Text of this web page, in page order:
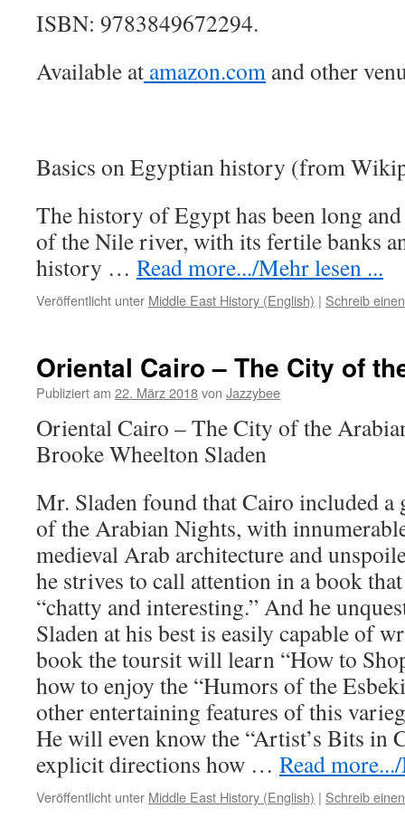
ISBN: 9783849672294.
Available at amazon.com and other
Basics on Egyptian history (from
The history of Egypt has been long
of the Nile river, with its fertile banks
history … Read more.../Mehr lesen ...
Veröffentlicht unter Middle East History (English) | Schreib
Oriental Cairo – The City of
Publiziert am 22. März 2018von Jazzybee
Oriental Cairo – The City of the
Brooke Wheelton Sladen
Mr. Sladen found that Cairo included
of the Arabian Nights, with
medieval Arab architecture and
he strives to call attention in a book
“chatty and interesting.” And he
Sladen at his best is easily capable of
book the toursit will learn “How to
how to enjoy the “Humors of the
other entertaining features of this
He will even know the “Artist’s Bits in
explicit directions how … Read
Veröffentlicht unter Middle East History (English) | Schreib